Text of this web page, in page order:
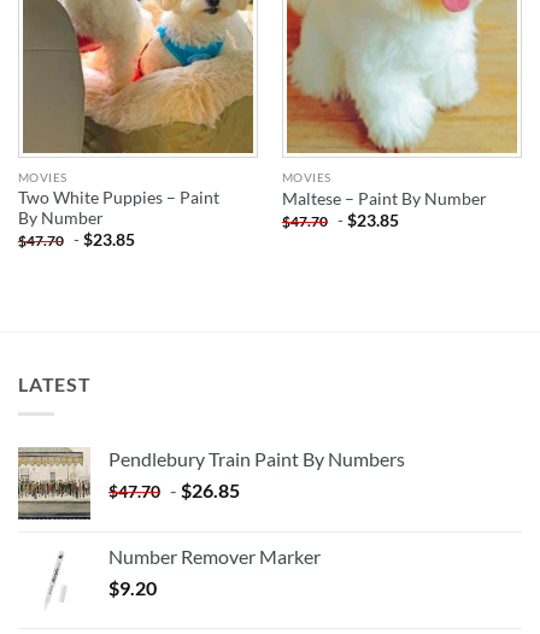
MOVIES
Two White Puppies – Paint
By Number
$47.70 -$23.85
MOVIES
Maltese – Paint By Number
$47.70 -$23.85
LATEST
Pendlebury Train Paint By Numbers
$47.70 - $26.85
Number Remover Marker
$9.20